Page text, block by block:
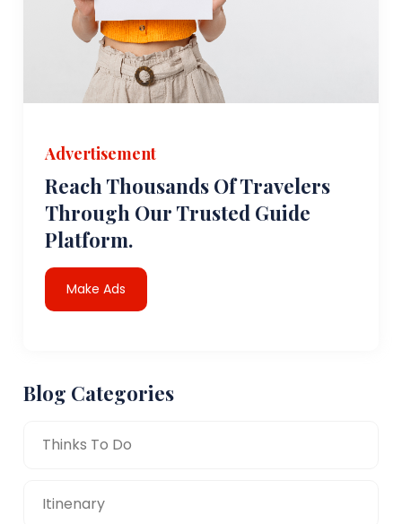
Advertisement
Reach Thousands Of Travelers
Through Our Trusted Guide
Platform.
Make Ads
Blog Categories
Thinks To Do
Itinenary